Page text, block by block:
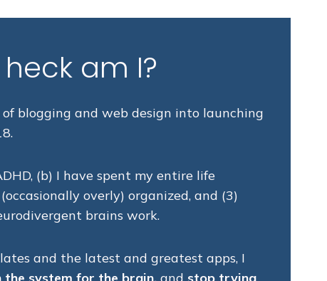
am I?
blogging and web design into launching
(b) I have spent my entire life
overly) organized, and (3)
brains work.
and the latest and greatest apps, I